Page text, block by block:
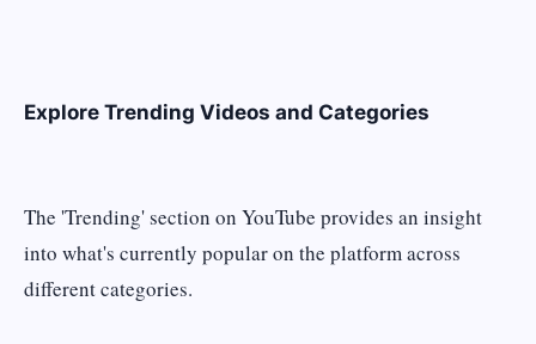
Explore Trending Videos and Categories
The 'Trending' section on YouTube provides an insight
into what's currently popular on the platform across
different categories.